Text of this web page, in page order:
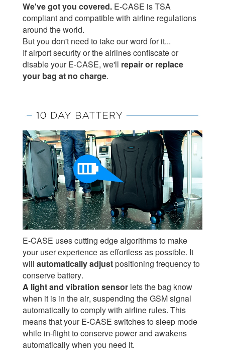
We've got you covered. E-CASE is TSA
compliant and compatible with airline regulations
around the world.
But you don't need to take our word for it...
If airport security or the airlines confiscate or
disable your E-CASE, we'll repair or replace
your bag at no charge.
E-CASE uses cutting edge algorithms to make
your user experience as effortless as possible. It
will automatically adjustpositioning frequency to
conserve battery.
A light and vibration sensor lets the bag know
when it is in the air, suspending the GSM signal
automatically to comply with airline rules. This
means that your E-CASE switches to sleep mode
while in-flight to conserve power and awakens
automatically when you need it.